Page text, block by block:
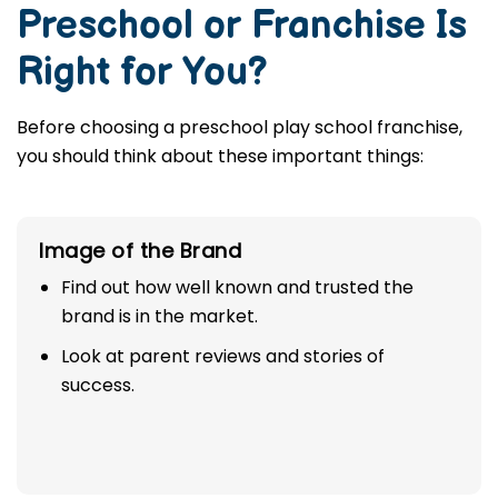
Preschool or Franchise Is
Right for You?
Before choosing a preschool play school franchise,
you should think about these important things:
Image of the Brand
Find out how well known and trusted the
brand is in the market.
Look at parent reviews and stories of
success.